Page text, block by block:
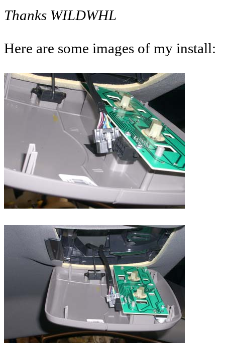
Thanks WILDWHL
Here are some images of my install: